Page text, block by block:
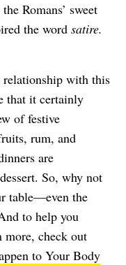
the Romans’ sweet
the word satire.
relationship with this
that it certainly
of festive
rum, and
are
So, why not
table—even the
to help you
more, check out
to Your Body